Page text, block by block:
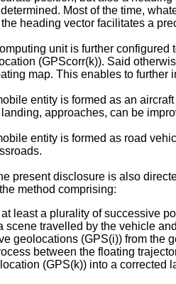
Most of the time,
heading vector facilitates a
unit is further
(GPScorr(k)). Said
map. This enables to further
entity is formed as an
approaches, can be
entity is formed as road
present disclosure is also
method comprising:
least a plurality of successive
scene travelled by the vehicle
geolocations (GPS(i)) from the
between the floating
(GPS(k)) into a